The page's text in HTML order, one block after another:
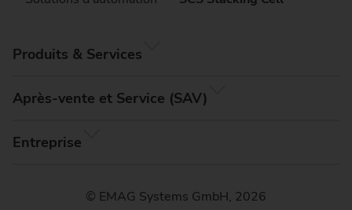
Produits & Services
Après-vente et Service (SAV)
Entreprise
© EMAG Systems GmbH, 2026